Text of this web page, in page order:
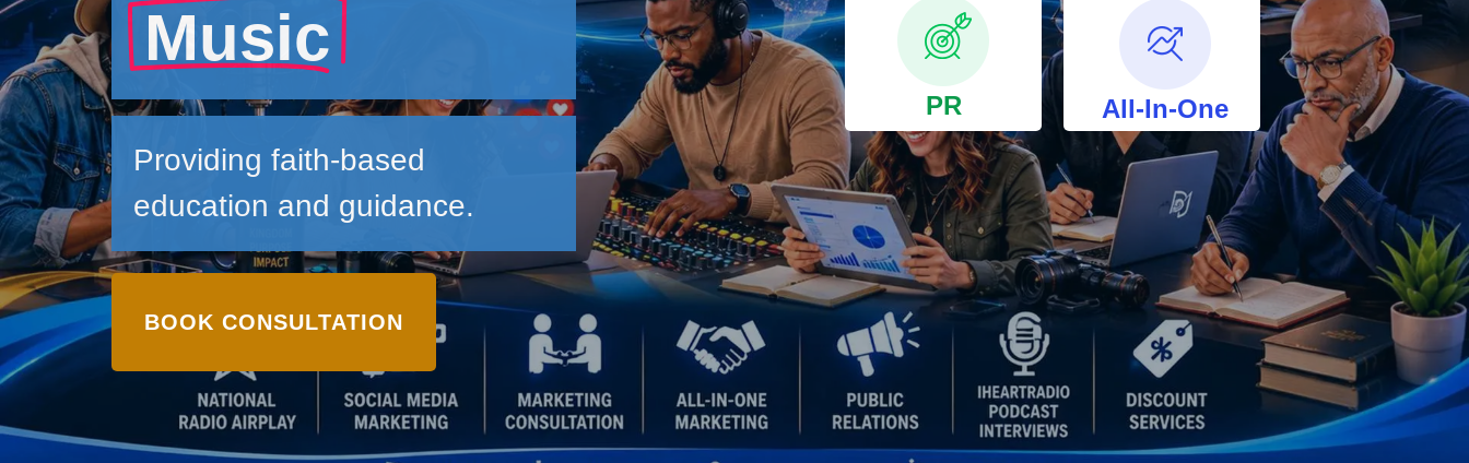
Music
Providing faith-based
education and guidance.
BOOK CONSULTATION
PR All-In-One